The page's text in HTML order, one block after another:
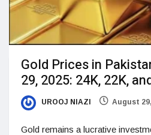
Gold Prices in
29, 2025: 24K, 22K,
UROOJ NIAZI August
Gold remains a lucrative